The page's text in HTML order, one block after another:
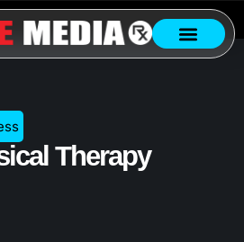
Therapy